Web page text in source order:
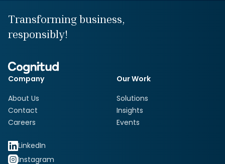
Transforming business,
responsibly!
Company
About Us
Contact
Careers
Our Work
Solutions
Insights
Events
LinkedIn
Instagram